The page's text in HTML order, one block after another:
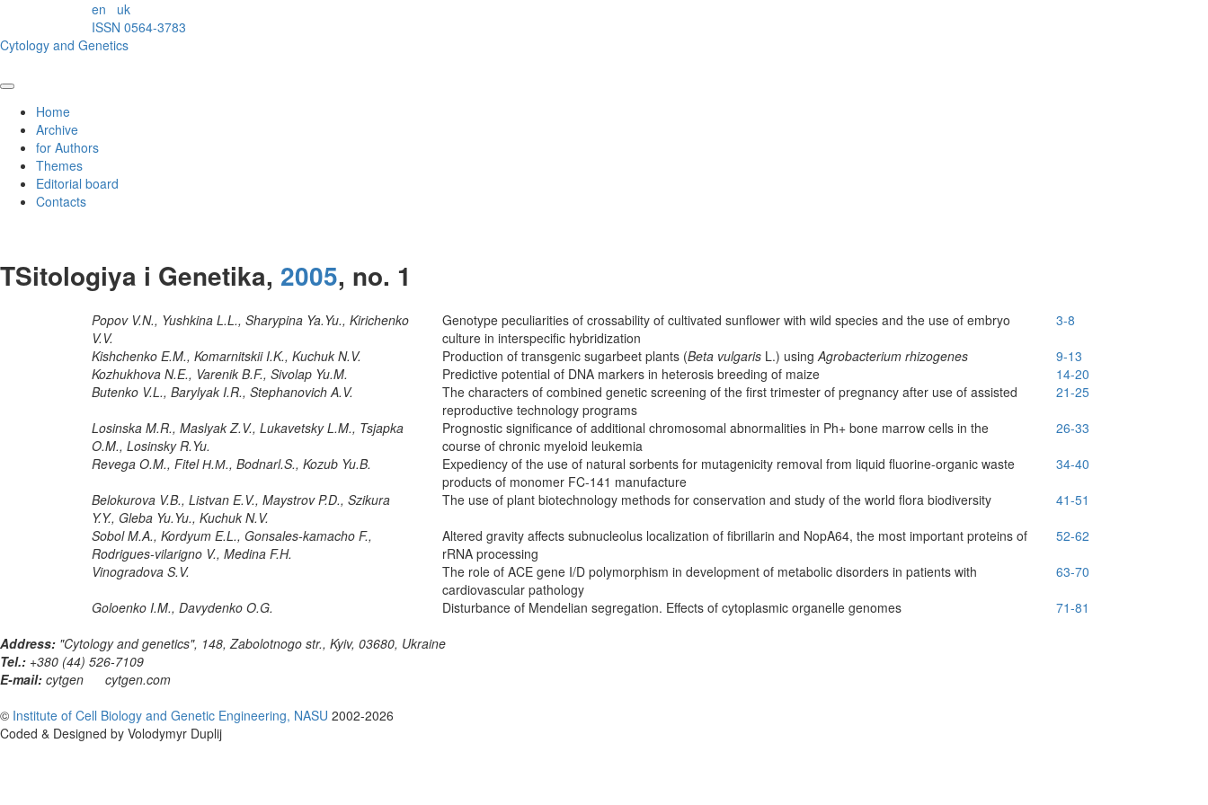
en
uk
ISSN 0564-3783
Cytology and Genetics
Home
Archive
for Authors
Themes
Editorial board
Contacts
TSitologiya i Genetika, 2005, no. 1
Popov V.N., Yushkina L.L., Sharypina Ya.Yu., Kirichenko
V.V.
Genotype peculiarities of crossability of cultivated sunflower with wild species and the use of embryo
culture in interspecific hybridization
3-8
Kishchenko E.M., Komarnitskii I.K., Kuchuk N.V.
Production of transgenic sugarbeet plants (Beta vulgaris L.) using Agrobacterium rhizogenes
9-13
Kozhukhova N.E., Varenik B.F., Sivolap Yu.M.
Predictive potential of DNA markers in heterosis breeding of maize
14-20
Butenko V.L., Barylyak I.R., Stephanovich A.V.
The characters of combined genetic screening of the first trimester of pregnancy after use of assisted
reproductive technology programs
21-25
Losinska M.R., Maslyak Z.V., Lukavetsky L.M., Tsjapka
O.M., Losinsky R.Yu.
Prognostic significance of additional chromosomal abnormalities in Ph+ bone marrow cells in the
course of chronic myeloid leukemia
26-33
Revega O.M., Fitel Н.М., Bodnarl.S., Kozub Yu.B.
Expediency of the use of natural sorbents for mutagenicity removal from liquid fluorine-organic waste
products of monomer FC-141 manufacture
34-40
Belokurova V.B., Listvan E.V., Maystrov P.D., Szikura
Y.Y., Gleba Yu.Yu., Kuchuk N.V.
The use of plant biotechnology methods for conservation and study of the world flora biodiversity
41-51
Sobol M.A., Kordyum E.L., Gonsales-kamacho F.,
Rodrigues-vilarigno V., Medina F.H.
Altered gravity affects subnucleolus localization of fibrillarin and NopA64, the most important proteins of
rRNA processing
52-62
Vinogradova S.V.
The role of ACE gene I/D polymorphism in development of metabolic disorders in patients with
cardiovascular pathology
63-70
Goloenko I.M., Davydenko O.G.
Disturbance of Mendelian segregation. Effects of cytoplasmic organelle genomes
71-81
Address: "Cytology and genetics", 148, Zabolotnogo str., Kyiv, 03680, Ukraine
Tel.: +380 (44) 526-7109
E-mail: cytgen cytgen.com
© Institute of Cell Biology and Genetic Engineering, NASU 2002-2026
Coded & Designed by Volodymyr Duplij